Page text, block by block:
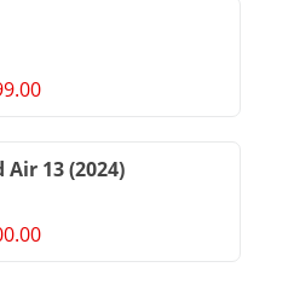
Air 13 (2024)